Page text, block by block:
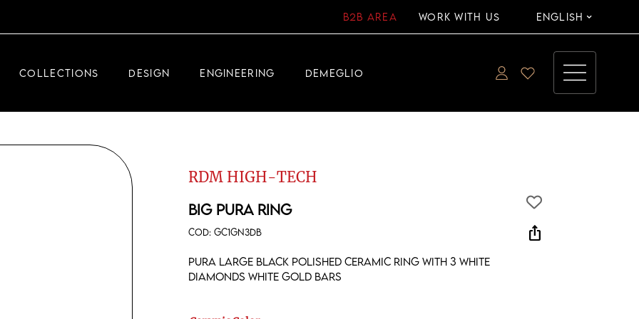
B2B AREA WORK WITH US ENGLISH
COLLECTIONS
DEMEGLIO JEWELRY
DESIGN ENGINEERING DEMEGLIO
RDM HIGH-TECH
BIG PURA RING
COD: GC1GN3DB
Pura large black polished ceramic ring with 3 white
diamonds white gold bars
ios_share